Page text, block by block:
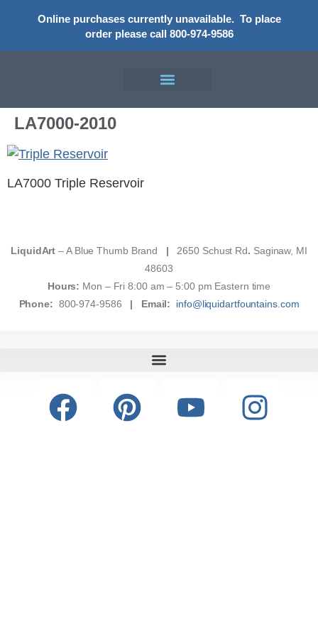
Online purchases currently unavailable. To place
order please call 800-974-9586
LA7000-2010
LA7000 Triple Reservoir
LiquidArt – A Blue Thumb Brand | 2650 Schust Rd. Saginaw, MI
48603
Hours: Mon – Fri 8:00 am – 5:00 pm Eastern time
Phone: 800-974-9586 | Email: info@liquidartfountains.com